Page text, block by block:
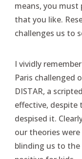
means, you
that you like.
challenges us to
I vividly
Paris challenged
DISTAR, a
effective,
despised it.
our theories
blinding us to